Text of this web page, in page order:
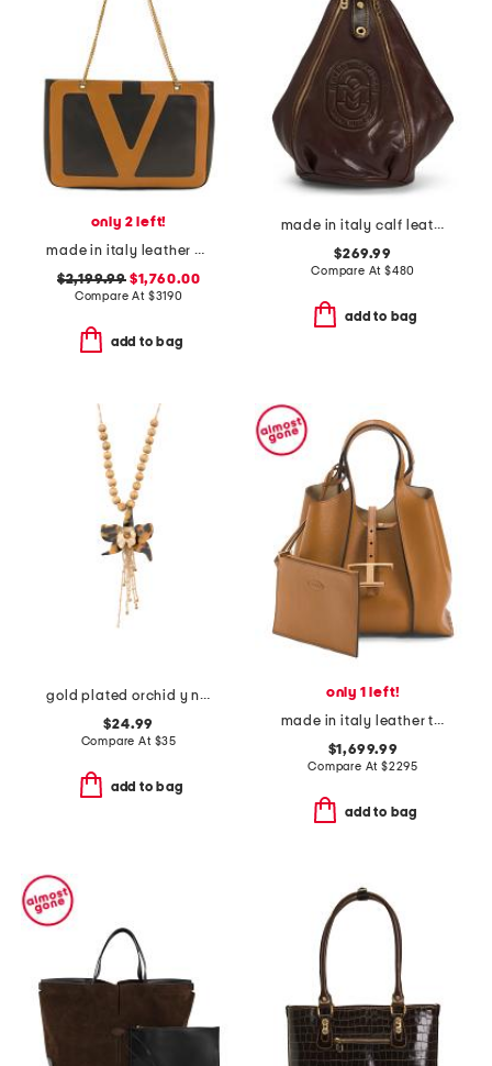
only 2 left!
made in italy leather viva superstar shopper tote bag with chain strap
$2,199.99$1,760.00
Compare At $3190
add to bag
made in italy calf leather backpack
$269.99
Compare At $480
add to bag
gold plated orchid y necklace
$24.99
Compare At $35
add to bag
only 1 left!
made in italy leather timeless mini shopper tote with shoulder strap
$1,699.99
Compare At$2295
add to bag